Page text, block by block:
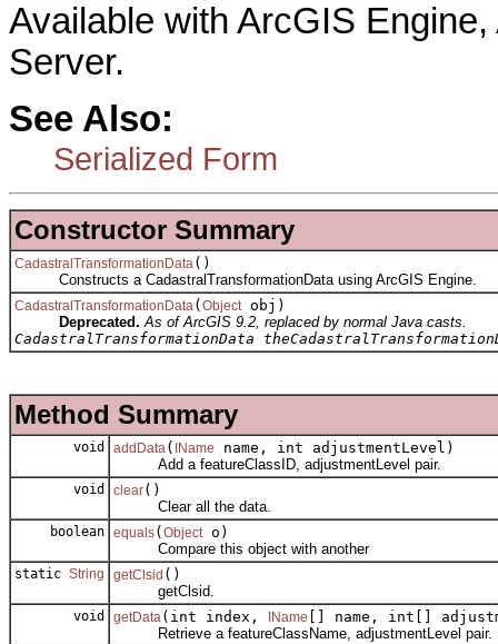
Available with ArcGIS
Server.
See Also:
Serialized Form
Constructor Summary
CadastralTransformationData()
Constructs a CadastralTransformationData using ArcGIS Engine.
CadastralTransformationData( Objectobj)
Deprecated. As of ArcGIS 9.2, replaced by normal Java casts.
CadastralTransformationData
Method Summary
void addData( IName
name, int adjustmentLevel)
Add a featureClassID, adjustmentLevel pair.
void clear()
Clear all the data.
boolean equals( Objecto)
Compare this object with another
static String getClsid ()
getClsid.
void getData(int index, IName
[] name, int[]
Retrieve a featureClassName, adjustmentLevel pair.